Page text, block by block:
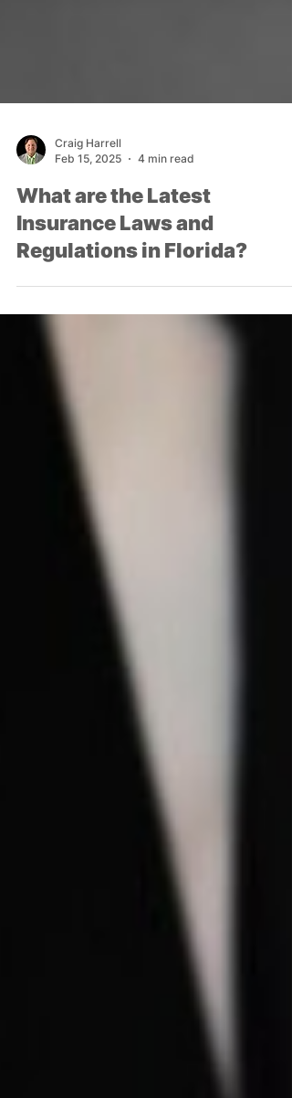
Feb 15, 2025
4 min read
What are the Latest
Insurance Laws and
Regulations in Florida?